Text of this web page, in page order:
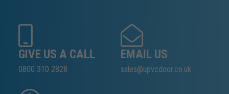
GIVE US A CALL
0800 310 2828
EMAIL US
sales@upvcdoor.co.uk